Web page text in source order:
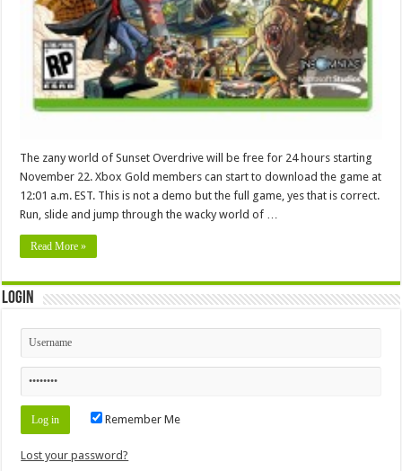
The zany world of Sunset Overdrive will be free for 24 hours starting
November 22. Xbox Gold members can start to download the game at
12:01 a.m. EST. This is not a demo but the full game, yes that is correct.
Run, slide and jump through the wacky world of …
Read More »
Login
Remember Me
Lost your password?